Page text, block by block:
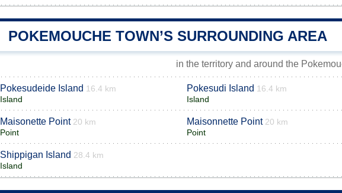
POKEMOUCHE TOWN’S SURROUNDING AREA
in the territory and around the
Pokesudeide Island 16.4 km
Island
Pokesudi Island 16.4 km
Island
Maisonette Point 20 km
Point
Maisonnette Point 20 km
Point
Shippigan Island 28.4 km
Island